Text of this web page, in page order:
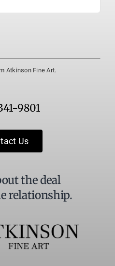
Atkinson Fine Art.
9801
Us
the deal
relationship.